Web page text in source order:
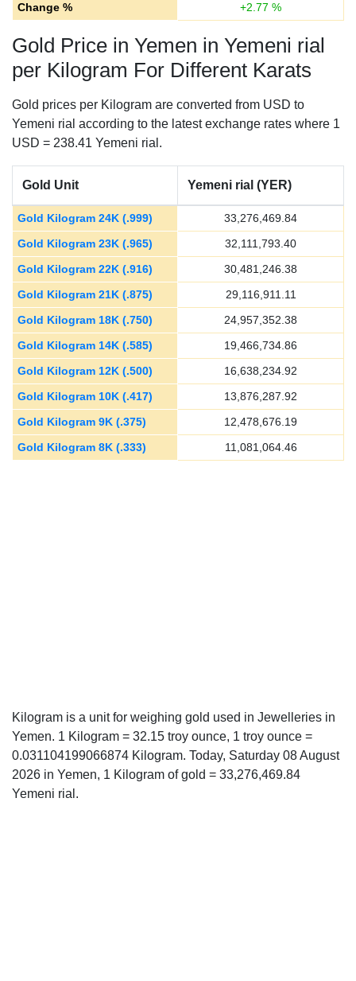
Change %
+2.77 %
Gold Price in Yemen in Yemeni rial
per Kilogram For Different Karats
Gold prices per Kilogram are converted from USD to
Yemeni rial according to the latest exchange rates where 1
USD = 238.41 Yemeni rial.
Gold Unit Yemeni rial (YER)
Gold Kilogram 24K (.999)
33,276,469.84
Gold Kilogram 23K (.965)
32,111,793.40
Gold Kilogram 22K (.916)
30,481,246.38
Gold Kilogram 21K (.875)
29,116,911.11
Gold Kilogram 18K (.750)
24,957,352.38
Gold Kilogram 14K (.585)
19,466,734.86
Gold Kilogram 12K (.500)
16,638,234.92
Gold Kilogram 10K (.417)
13,876,287.92
Gold Kilogram 9K (.375)
12,478,676.19
Gold Kilogram 8K (.333)
11,081,064.46
Kilogram is a unit for weighing gold used in Jewelleries in
Yemen. 1 Kilogram = 32.15 troy ounce, 1 troy ounce =
0.031104199066874 Kilogram. Today, Saturday 08 August
2026 in Yemen, 1 Kilogram of gold = 33,276,469.84
Yemeni rial.